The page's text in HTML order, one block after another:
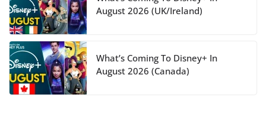
August 2026 (UK/Ireland)
What’s Coming To Disney+ In
August 2026 (Canada)